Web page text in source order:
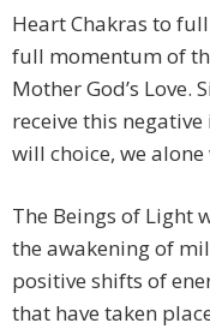
Heart Chakras to
full momentum of
Mother God’s Love.
receive this
will choice, we
The Beings of Light
the awakening of
positive shifts of
that have taken